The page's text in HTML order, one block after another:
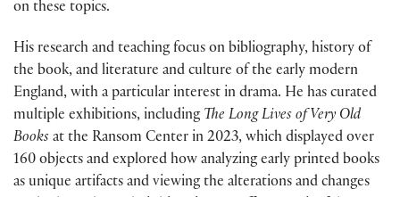
on these topics.
His research and teaching focus on bibliography, history of
the book, and literature and culture of the early modern
England, with a particular interest in drama. He has curated
multiple exhibitions, including The Long Lives of Very Old
Books at the Ransom Center in 2023, which displayed over
160 objects and explored how analyzing early printed books
as unique artifacts and viewing the alterations and changes